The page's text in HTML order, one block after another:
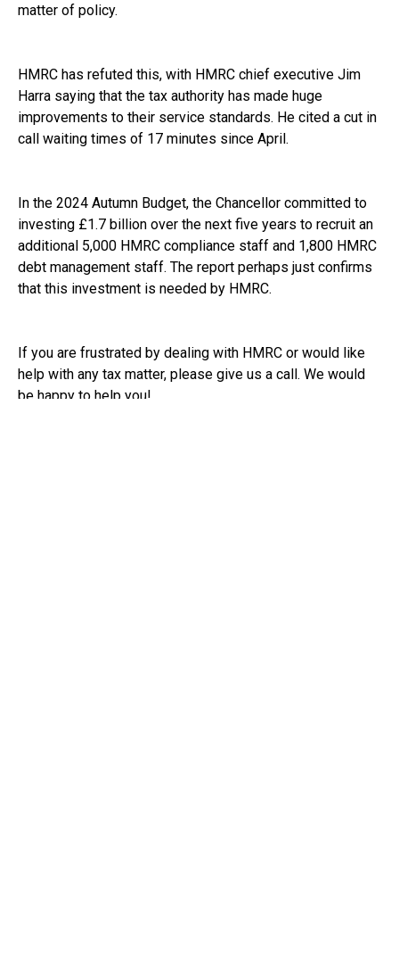
matter of policy.
HMRC has refuted this, with HMRC chief executive Jim
Harra saying that the tax authority has made huge
improvements to their service standards. He cited a cut in
call waiting times of 17 minutes since April.
In the 2024 Autumn Budget, the Chancellor committed to
investing £1.7 billion over the next five years to recruit an
additional 5,000 HMRC compliance staff and 1,800 HMRC
debt management staff. The report perhaps just confirms
that this investment is needed by HMRC.
If you are frustrated by dealing with HMRC or would like
help with any tax matter, please give us a call. We would
be happy to help you!